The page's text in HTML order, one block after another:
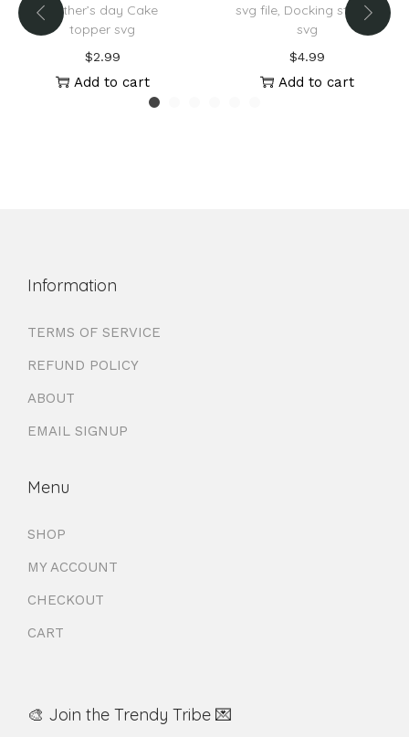
Father’s day Cake
topper svg
$2.99
Add to cart
svg file, Docking station
svg
$4.99
Add to cart
Information
TERMS OF SERVICE
REFUND POLICY
ABOUT
EMAIL SIGNUP
Menu
SHOP
MY ACCOUNT
CHECKOUT
CART
🎨 Join the Trendy Tribe 💌